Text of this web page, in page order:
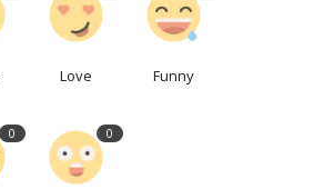
Love Funny
0 0